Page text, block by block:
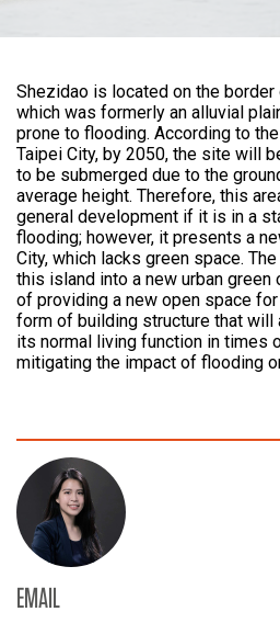
Shezidao is located on the border
which was formerly an alluvial
prone to flooding. According to
Taipei City, by 2050, the site will
to be submerged due to the
average height. Therefore, this
general development if it is in a
flooding; however, it presents a
City, which lacks green space.
this island into a new urban green
of providing a new open space
form of building structure that will
its normal living function in times
mitigating the impact of flooding
EMAIL